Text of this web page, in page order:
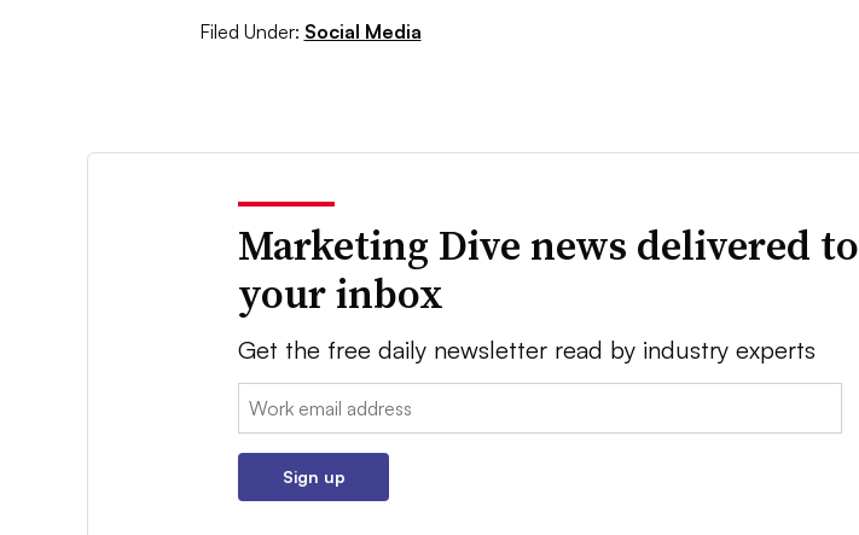
Filed Under: Social Media
Marketing Dive news delivered to
your inbox
Get the free daily newsletter read by industry experts
Email:
Sign up